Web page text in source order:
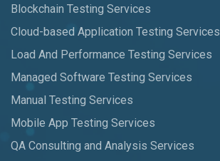
Blockchain Testing Services
Cloud-based Application Testing Services
Load And Performance Testing Services
Managed Software Testing Services
Manual Testing Services
Mobile App Testing Services
QA Consulting and Analysis Services